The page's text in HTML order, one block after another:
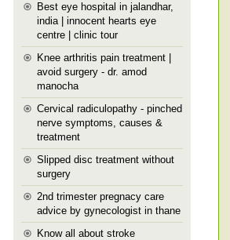
Best eye hospital in jalandhar,
india | innocent hearts eye
centre | clinic tour
Knee arthritis pain treatment |
avoid surgery - dr. amod
manocha
Cervical radiculopathy - pinched
nerve symptoms, causes &
treatment
Slipped disc treatment without
surgery
2nd trimester pregnacy care
advice by gynecologist in thane
Know all about stroke